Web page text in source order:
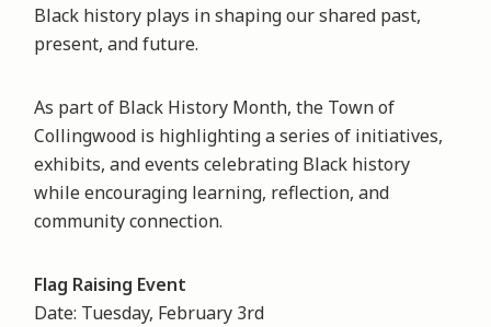
Black history plays in shaping our shared past,
present, and future.
As part of Black History Month, the Town of
Collingwood is highlighting a series of initiatives,
exhibits, and events celebrating Black history
while encouraging learning, reflection, and
community connection.
Flag Raising Event
Date: Tuesday, February 3rd